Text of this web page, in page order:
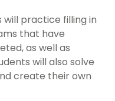
practice filling in
that have
as well as
will also solve
create their own